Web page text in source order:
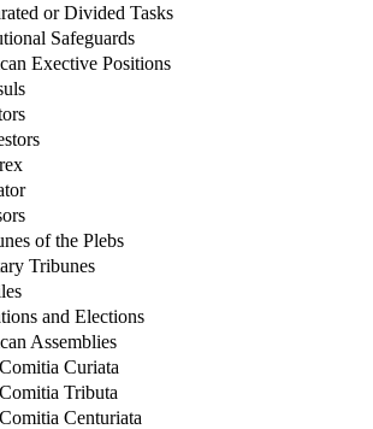
or Divided Tasks
Safeguards
Exective Positions
of the Plebs
Tribunes
and Elections
Assemblies
Curiata
Tributa
Centuriata